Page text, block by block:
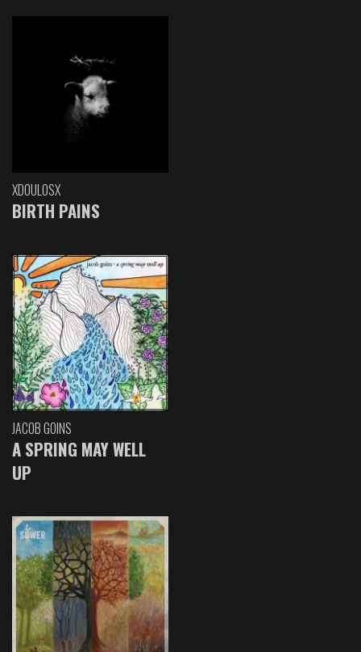
XDOULOSX
BIRTH PAINS
JACOB GOINS
A SPRING MAY WELL
UP